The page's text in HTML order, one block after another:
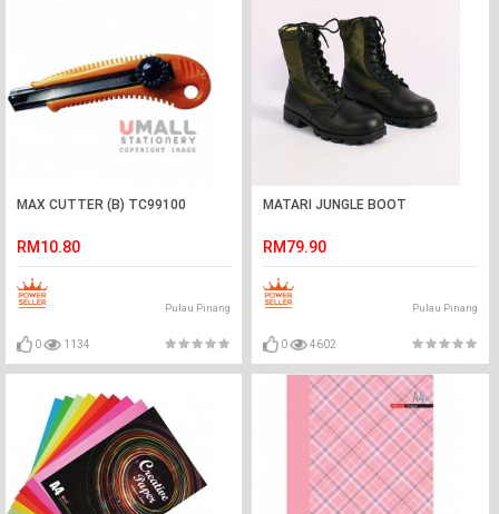
MAX CUTTER (B) TC99100
RM10.80
Pulau Pinang
0 1134
MATARI JUNGLE BOOT
RM79.90
Pulau Pinang
0 4602